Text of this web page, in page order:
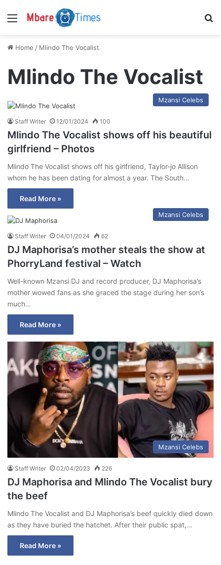
Menu
Home / Mlindo The Vocalist
Mlindo The Vocalist
Mzansi Celebs
Staff Writer 12/01/2024 100
Mlindo The Vocalist shows off his beautiful
girlfriend – Photos
Mlindo The Vocalist shows off his girlfriend, Taylor-jo Allison
whom he has been dating for almost a year. The South…
Read More »
Mzansi Celebs
Staff Writer 04/01/2024 62
DJ Maphorisa’s mother steals the show at
PhorryLand festival – Watch
Well-known Mzansi DJ and record producer, DJ Maphorisa’s
mother wowed fans as she graced the stage during her son’s
much…
Read More »
Mzansi Celebs
Staff Writer 02/04/2023 226
DJ Maphorisa and Mlindo The Vocalist bury
the beef
Mlindo The Vocalist and DJ Maphorisa’s beef quickly died down
as they have buried the hatchet. After their public spat,…
Read More »